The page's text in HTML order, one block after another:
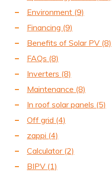
Environment (9)
Financing (9)
Benefits of Solar PV (8)
FAQs (8)
Inverters (8)
Maintenance (8)
In roof solar panels (5)
Off grid (4)
zappi (4)
Calculator (2)
BIPV (1)